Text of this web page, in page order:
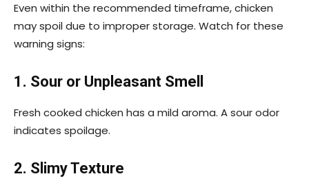
Even within the recommended timeframe, chicken
may spoil due to improper storage. Watch for these
warning signs:
1. Sour or Unpleasant Smell
Fresh cooked chicken has a mild aroma. A sour odor
indicates spoilage.
2. Slimy Texture